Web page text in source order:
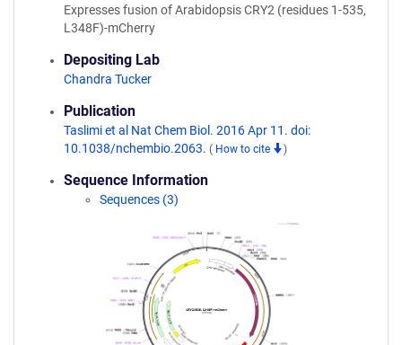
Expresses fusion of Arabidopsis CRY2 (residues 1-535,
L348F)-mCherry
Depositing Lab
Chandra Tucker
Publication
Taslimi et al Nat Chem Biol. 2016 Apr 11. doi:
10.1038/nchembio.2063. ( How to cite )
Sequence Information
Sequences (3)